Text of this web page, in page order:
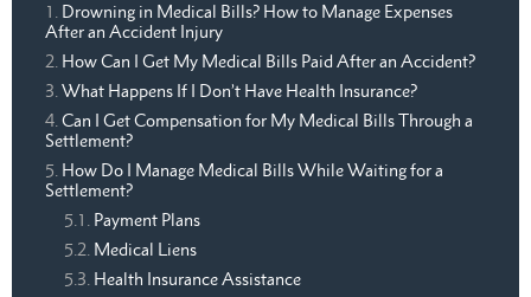
Drowning in Medical Bills? How to Manage Expenses
After an Accident Injury
How Can I Get My Medical Bills Paid After an Accident?
What Happens If I Don’t Have Health Insurance?
Can I Get Compensation for My Medical Bills Through a
Settlement?
How Do I Manage Medical Bills While Waiting for a
Settlement?
Payment Plans
Medical Liens
Health Insurance Assistance